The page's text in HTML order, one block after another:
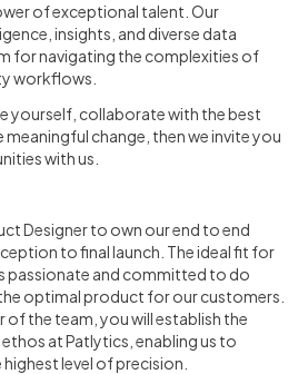
of exceptional talent. Our
insights, and diverse data
for navigating the complexities of
workflows.
yourself, collaborate with the best
meaningful change, then we invite you
with us.
Designer to own our end to end
to final launch. The ideal fit for
passionate and committed to do
optimal product for our customers.
the team, you will establish the
at Patlytics, enabling us to
level of precision.